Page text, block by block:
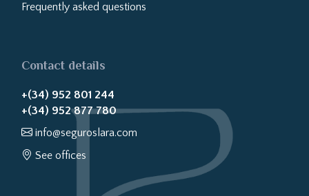
Frequently asked questions
Contact details
+(34) 952 801 244
+(34) 952 877 780
info@seguroslara.com
See offices